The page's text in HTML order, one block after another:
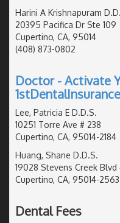
Harini A Krishnapuram
20395 Pacifica Dr Ste 109
Cupertino, CA, 95014
(408) 873-0802
Doctor - Activate
Lee, Patricia E D.D.S.
10251 Torre Ave # 238
Cupertino, CA, 95014-2184
Huang, Shane D.D.S.
19028 Stevens Creek Blvd
Cupertino, CA, 95014-2563
Dental Fees